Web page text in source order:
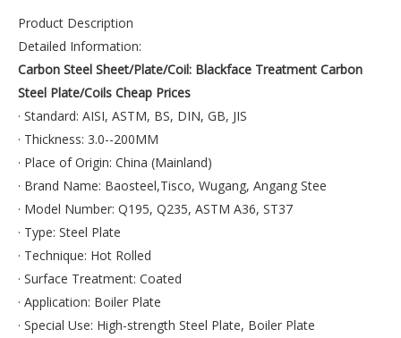
Product Description
Detailed Information:
Carbon Steel Sheet/Plate/Coil: Blackface Treatment Carbon
Steel Plate/Coils Cheap Prices
· Standard: AISI, ASTM, BS, DIN, GB, JIS
· Thickness: 3.0--200MM
· Place of Origin: China (Mainland)
· Brand Name: Baosteel,Tisco, Wugang, Angang Stee
· Model Number: Q195, Q235, ASTM A36, ST37
· Type: Steel Plate
· Technique: Hot Rolled
· Surface Treatment: Coated
· Application: Boiler Plate
· Special Use: High-strength Steel Plate, Boiler Plate